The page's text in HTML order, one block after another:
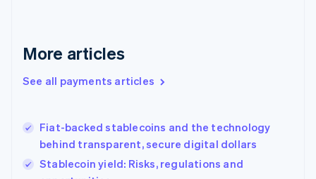
More articles
See all payments articles
Fiat-backed stablecoins and the technology
behind transparent, secure digital dollars
Stablecoin yield: Risks, regulations and
Greece
Hong Kong SAR, China
English
India
Ireland